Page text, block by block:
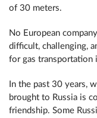
of 30 meters.
No European
difficult, challenging,
for gas transportation
In the past 30 years,
brought to Russia is
friendship. Some